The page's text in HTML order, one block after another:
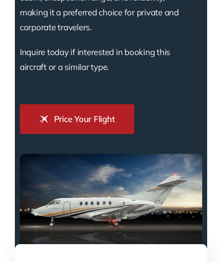
making it a preferred choice for private and
corporate travelers.
Inquire today if interested in booking this
aircraft or a similar type.
Price Your Flight